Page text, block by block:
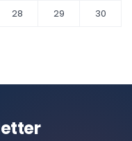
28 29
30